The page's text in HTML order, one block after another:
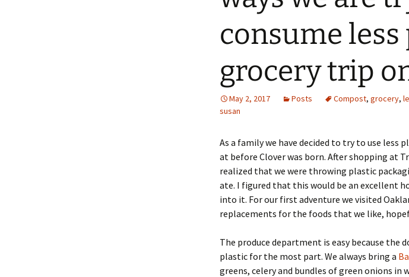
consume less
grocery trip
May 2, 2017 Posts Compost, grocery,
susan
As a family we have decided to try to use
at before Clover was born. After shopping at
realized that we were throwing plastic
ate. I figured that this would be an excellent
into it. For our first adventure we visited
replacements for the foods that we like,
The produce department is easy because the
plastic for the most part. We always bring a
greens, celery and bundles of green onions in